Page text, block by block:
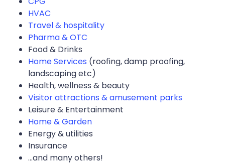
HVAC
Travel & hospitality
Pharma & OTC
Food & Drinks
Home Services (roofing, damp proofing,
landscaping etc)
Health, wellness & beauty
Visitor attractions & amusement parks
Leisure & Entertainment
Home & Garden
Energy & utilities
Insurance
...and many others!